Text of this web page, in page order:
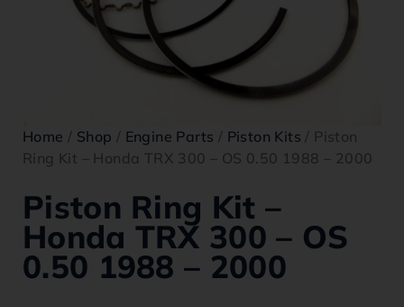
Home / Shop / Engine Parts / Piston Kits / Piston
Ring Kit – Honda TRX 300 – OS 0.50 1988 – 2000
Piston Ring Kit –
Honda TRX 300 – OS
0.50 1988 – 2000